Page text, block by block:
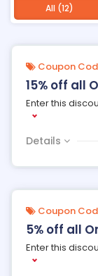
All (12)
Coupon
15% off all
Enter this
Details
Coupon
5% off all
Enter this